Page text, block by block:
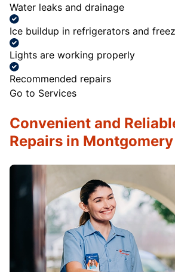
Water leaks and drainage
Ice buildup in refrigerators and
Lights are working properly
Recommended repairs
Go to Services
Convenient and
Repairs in Montgomery